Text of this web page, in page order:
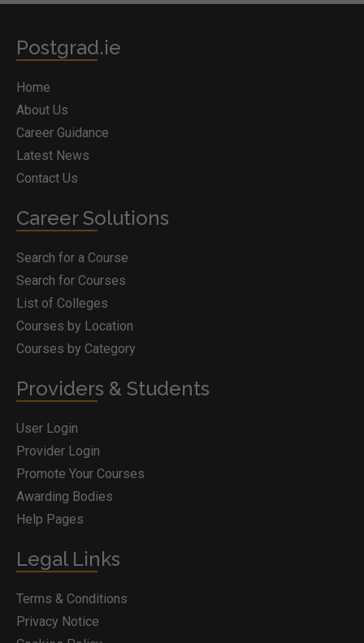
Postgrad.ie
Home
About Us
Career Guidance
Latest News
Contact Us
Career Solutions
Search for a Course
Search for Courses
List of Colleges
Courses by Location
Courses by Category
Providers & Students
User Login
Provider Login
Promote Your Courses
Awarding Bodies
Help Pages
Legal Links
Terms & Conditions
Privacy Notice